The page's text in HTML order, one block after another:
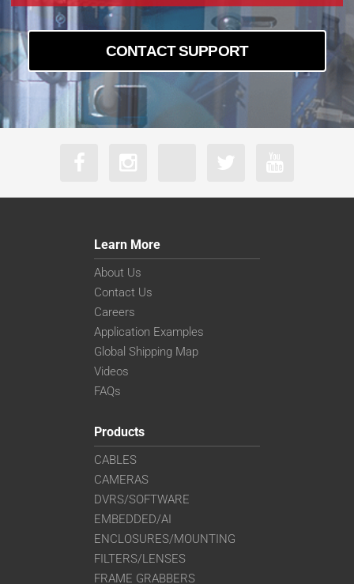
CONTACT SUPPORT
Learn More
About Us
Contact Us
Careers
Application Examples
Global Shipping Map
Videos
FAQs
Products
CABLES
CAMERAS
DVRS/SOFTWARE
EMBEDDED/AI
ENCLOSURES/MOUNTING
FILTERS/LENSES
FRAME GRABBERS